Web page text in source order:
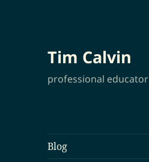
Tim Calvin
professional educator
Blog